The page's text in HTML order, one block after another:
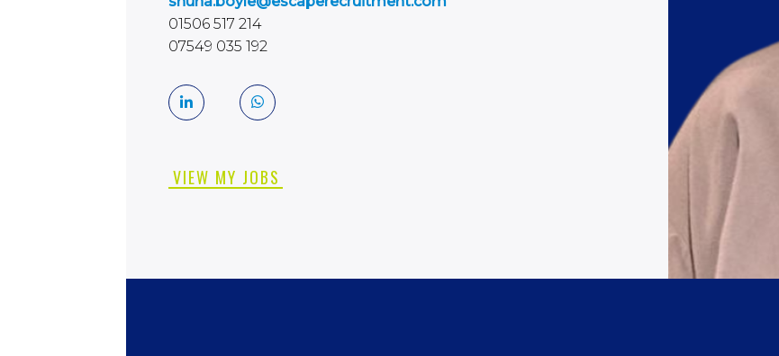
01506 517 214
07549 035 192
VIEW MY JOBS